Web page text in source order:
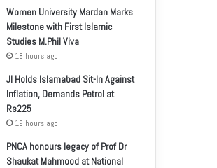
Women University Mardan Marks
Milestone with First Islamic
Studies M.Phil Viva
18 hours ago
JI Holds Islamabad Sit-In Against
Inflation, Demands Petrol at
Rs225
19 hours ago
PNCA honours legacy of Prof Dr
Shaukat Mahmood at National